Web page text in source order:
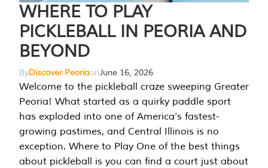
WHERE TO PLAY
PICKLEBALL IN PEORIA AND
BEYOND
ByDiscover PeoriaonJune 16, 2026
Welcome to the pickleball craze sweeping Greater
Peoria! What started as a quirky paddle sport
has exploded into one of America’s fastest-
growing pastimes, and Central Illinois is no
exception. Where to Play One of the best things
about pickleball is you can find a court just about